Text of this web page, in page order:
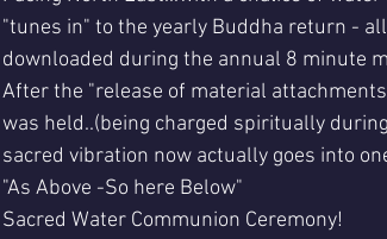
"tunes in" to the yearly Buddha return -
downloaded during the annual 8 minute
After the "release of material
was held..(being charged spiritually
sacred vibration now actually goes into
"As Above -So here Below"
Sacred Water Communion Ceremony!